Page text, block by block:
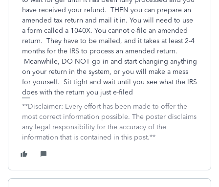
have received your refund. THEN you can prepare an
amended tax return and mail it in. You will need to use
a form called a 1040X. You cannot e-file an amended
return. They have to be mailed, and it takes at least 2-4
months for the IRS to process an amended return.
Meanwhile, DO NOT go in and start changing anything
on your return in the system, or you will make a mess
for yourself. Sit tight and wait until you see what the IRS
does with the return you just e-filed
**Disclaimer: Every effort has been made to offer the
most correct information possible. The poster disclaims
any legal responsibility for the accuracy of the
information that is contained in this post.**